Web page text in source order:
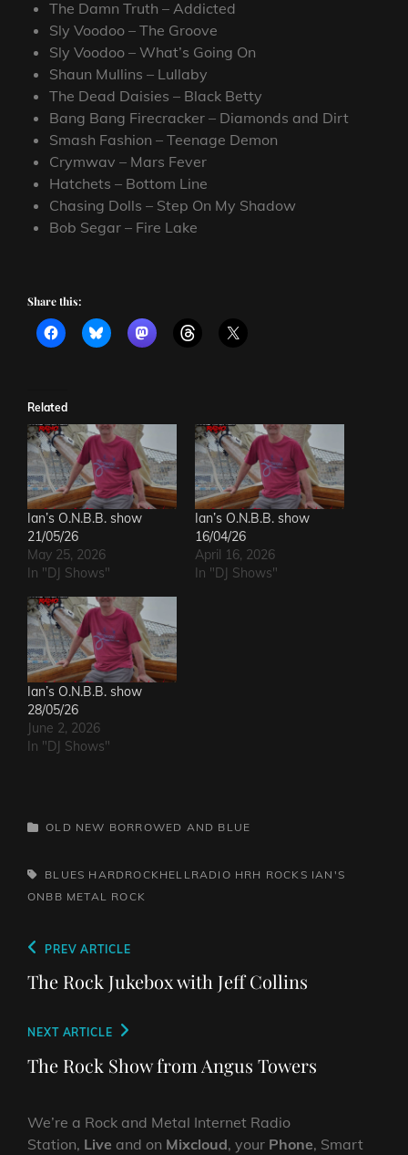
The Damn Truth – Addicted
Sly Voodoo – The Groove
Sly Voodoo – What’s Going On
Shaun Mullins – Lullaby
The Dead Daisies – Black Betty
Bang Bang Firecracker – Diamonds and Dirt
Smash Fashion – Teenage Demon
Crymwav – Mars Fever
Hatchets – Bottom Line
Chasing Dolls – Step On My Shadow
Bob Segar – Fire Lake
Share this:
Related
Ian’s O.N.B.B. show
21/05/26
May 25, 2026
In "DJ Shows"
Ian’s O.N.B.B. show
16/04/26
April 16, 2026
In "DJ Shows"
Ian’s O.N.B.B. show
28/05/26
June 2, 2026
In "DJ Shows"
CATEGORIES
OLD NEW BORROWED AND BLUE
TAGS,BLUES HARDROCKHELLRADIO HRH ROCKS IAN'S
ONBB METAL ROCK
Post
navigation
Previous
Post
PREV ARTICLE
The Rock Jukebox with Jeff Collins
Next
Post
NEXT ARTICLE
The Rock Show from Angus Towers
We’re a Rock and Metal Internet Radio
Station, Live and on Mixcloud, your Phone, Smart